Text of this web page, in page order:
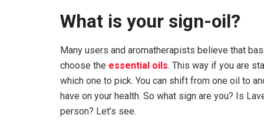
What is your sign-oil?
Many users and aromatherapists believe that
choose the essential oils. This way if you are
which one to pick. You can shift from one oil to
have on your health. So what sign are you? Is
person? Let’s see.